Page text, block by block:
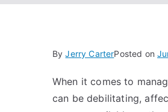
ByJerry CarterPosted on
When it comes to
can be debilitating,